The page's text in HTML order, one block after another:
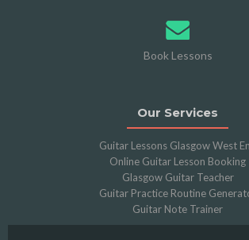
Book Lessons
Our Services
Guitar Lessons Glasgow West
Online Guitar Lesson Booking
Glasgow Guitar Teacher
Guitar Practice Routine
Guitar Note Trainer